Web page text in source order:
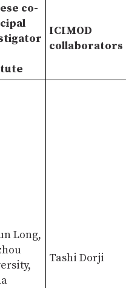
co-
ICIMOD
collaborators
Long,
Tashi Dorji